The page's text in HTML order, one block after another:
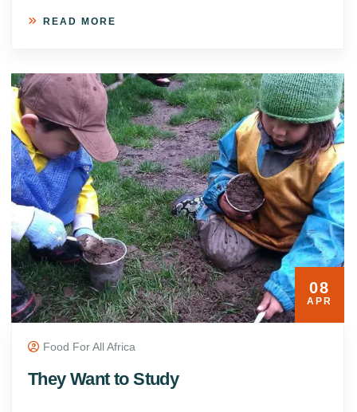
READ MORE
08
APR
Food For All Africa
They Want to Study